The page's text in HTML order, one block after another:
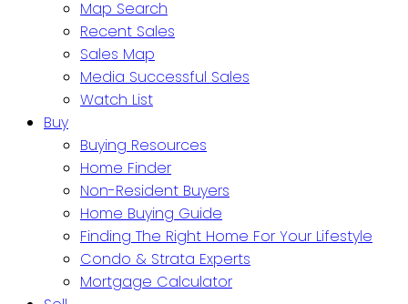
Map Search
Recent Sales
Sales Map
Media Successful Sales
Watch List
Buy
Buying Resources
Home Finder
Non-Resident Buyers
Home Buying Guide
Finding The Right Home For Your Lifestyle
Condo & Strata Experts
Mortgage Calculator